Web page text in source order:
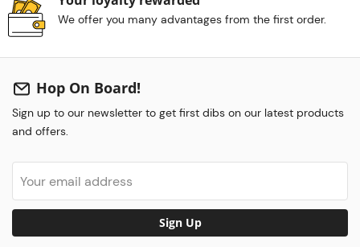
We offer you many advantages from the first order.
Hop On Board!
Sign up to our newsletter to get first dibs on our latest products
and offers.
Sign Up